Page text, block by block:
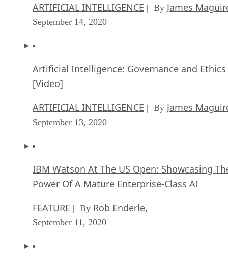
ARTIFICIAL INTELLIGENCE | By James
September 14, 2020
Artificial Intelligence: Governance and Ethics
[Video]
ARTIFICIAL INTELLIGENCE | By James
September 13, 2020
IBM Watson At The US Open: Showcasing
Power Of A Mature Enterprise-Class AI
FEATURE | By Rob Enderle,
September 11, 2020